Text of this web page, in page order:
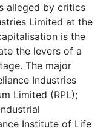
alleged by critics
Limited at the
is the
the levers of a
The major
Industries
Limited (RPL);
Institute of Life